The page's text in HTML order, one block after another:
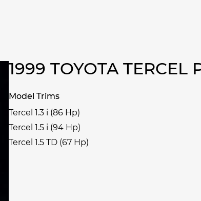
1999 TOYOTA TERCEL
Model Trims
Tercel 1.3 i (86 Hp)
Tercel 1.5 i (94 Hp)
Tercel 1.5 TD (67 Hp)